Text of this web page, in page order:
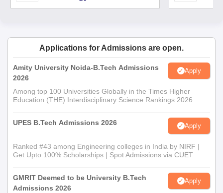
Applications for Admissions are open.
Amity University Noida-B.Tech Admissions
2026
Apply
Among top 100 Universities Globally in the Times Higher
Education (THE) Interdisciplinary Science Rankings 2026
UPES B.Tech Admissions 2026 Apply
Ranked #43 among Engineering colleges in India by NIRF |
Get Upto 100% Scholarships | Spot Admissions via CUET
GMRIT Deemed to be University B.Tech
Admissions 2026
Apply